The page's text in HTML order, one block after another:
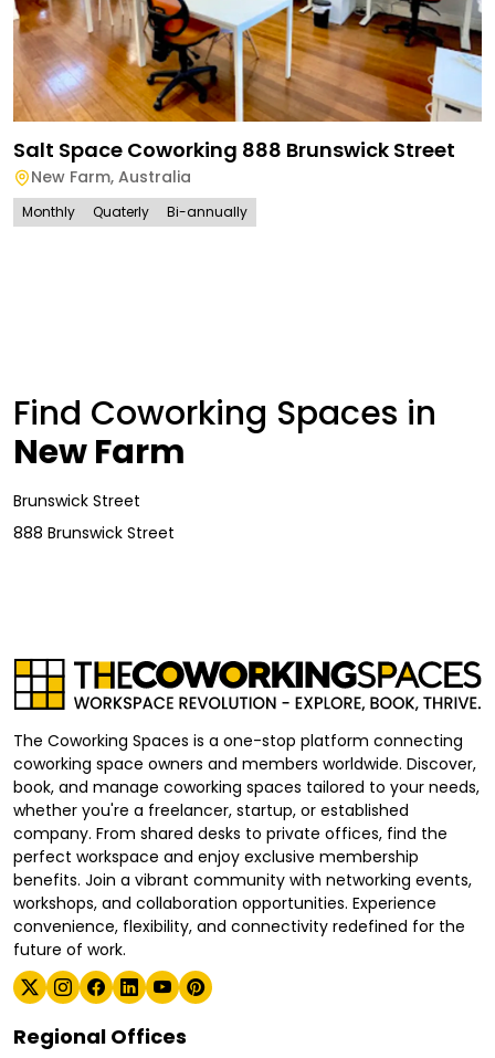
Salt Space Coworking 888 Brunswick Street
New Farm, Australia
Monthly Quaterly Bi-annually
Find Coworking Spaces in
New Farm
Brunswick Street
888 Brunswick Street
The Coworking Spaces is a one-stop platform connecting
coworking space owners and members worldwide. Discover,
book, and manage coworking spaces tailored to your needs,
whether you're a freelancer, startup, or established
company. From shared desks to private offices, find the
perfect workspace and enjoy exclusive membership
benefits. Join a vibrant community with networking events,
workshops, and collaboration opportunities. Experience
convenience, flexibility, and connectivity redefined for the
future of work.
Regional Offices